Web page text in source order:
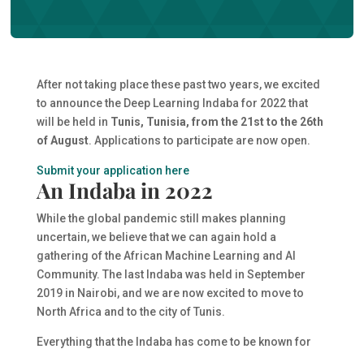
After not taking place these past two years, we excited
to announce the Deep Learning Indaba for 2022 that
will be held in Tunis, Tunisia, from the 21st to the 26th
of August. Applications to participate are now open.
Submit your application here
An Indaba in 2022
While the global pandemic still makes planning
uncertain, we believe that we can again hold a
gathering of the African Machine Learning and AI
Community. The last Indaba was held in September
2019 in Nairobi, and we are now excited to move to
North Africa and to the city of Tunis.
Everything that the Indaba has come to be known for